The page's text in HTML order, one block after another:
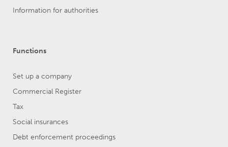
Information for authorities
Functions
Set up a company
Commercial Register
Tax
Social insurances
Debt enforcement proceedings